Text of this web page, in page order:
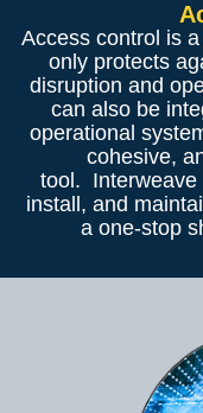
Access control is
only protects
disruption and
can also be
operational
cohesive,
tool. Interweave
install, and
a one-stop